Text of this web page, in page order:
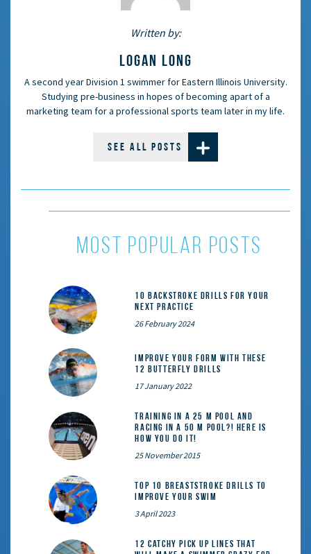
Written by:
LOGAN LONG
A second year Division 1 swimmer for Eastern Illinois University.
Studying pre-business in hopes of becoming apart of a
marketing team for a professional sports team later in my life.
SEE ALL POSTS
most popular posts
10 Backstroke Drills for Your
Next Practice
26 February 2024
Improve Your Form With These
12 Butterfly Drills
17 January 2022
Training in a 25 m pool and
racing in a 50 m pool?! Here is
how you do it!
25 November 2015
Top 10 Breaststroke Drills to
Improve Your Swim
3 April 2023
12 catchy pick up lines that